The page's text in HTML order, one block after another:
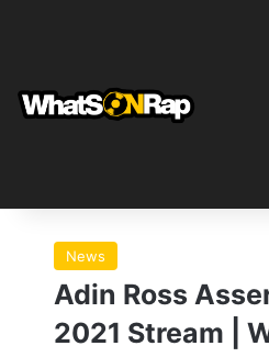
News
Adin Ross
2021 Stream |